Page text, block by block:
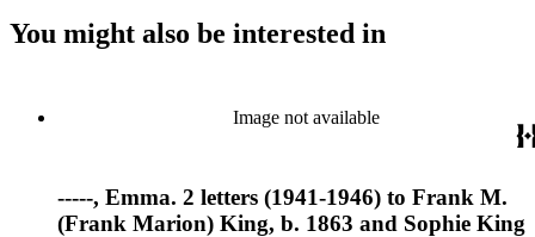
You might also be interested in
Image not available
-----, Emma. 2 letters (1941-1946) to Frank M.
(Frank Marion) King, b. 1863 and Sophie King